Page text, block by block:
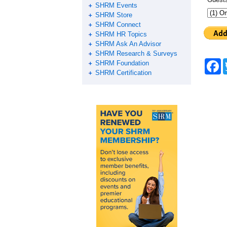
F
SHRM Events
SHRM Store
SHRM Connect
SHRM HR Topics
SHRM Ask An Advisor
SHRM Research & Surveys
SHRM Foundation
SHRM Certification